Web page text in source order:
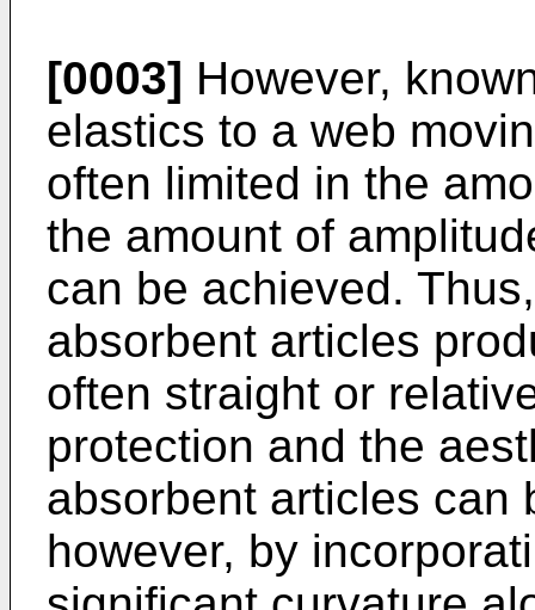
[0003] However,
elastics to a web
often limited in the
the amount of
can be achieved.
absorbent articles
often straight or
protection and the
absorbent articles can
however, by